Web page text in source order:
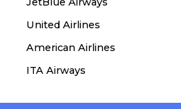
United Airlines
American Airlines
ITA Airways